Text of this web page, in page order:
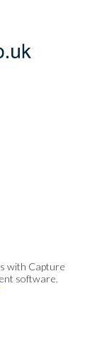
with Capture
software.